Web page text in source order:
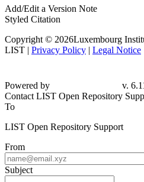
Add/Edit a Version Note
Styled Citation
Copyright © 2026Luxembourg
LIST | Privacy Policy | Legal Notice
dd1859d
Contact LIST Open Repository
To
LIST Open Repository Support
From
Subject